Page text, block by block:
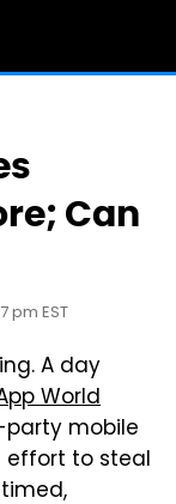
Can
pm EST
A day
World
party mobile
effort to steal